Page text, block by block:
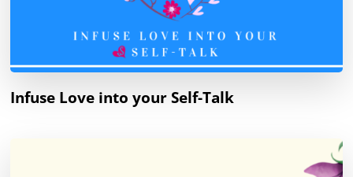
Infuse Love into your Self-Talk